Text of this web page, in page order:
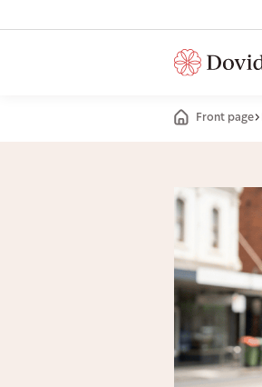
Front page